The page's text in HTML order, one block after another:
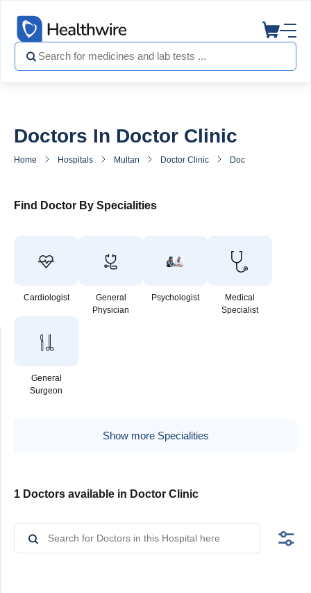
Doctors In Doctor Clinic
Home Hospitals Multan Doctor Clinic Doctors in Doctor
Find Doctor By Specialities
Cardiologist
General
Physician
Psychologist
Medical
Specialist
General
Surgeon
Show more Specialities
1 Doctors available in Doctor Clinic